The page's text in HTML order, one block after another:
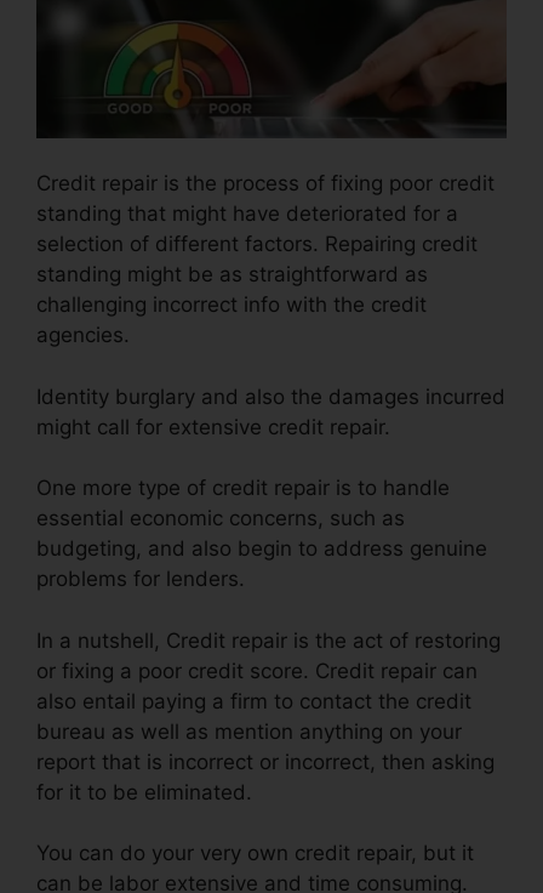
Credit repair is the process of fixing poor credit
standing that might have deteriorated for a
selection of different factors. Repairing credit
standing might be as straightforward as
challenging incorrect info with the credit
agencies.
Identity burglary and also the damages incurred
might call for extensive credit repair.
One more type of credit repair is to handle
essential economic concerns, such as
budgeting, and also begin to address genuine
problems for lenders.
In a nutshell, Credit repair is the act of restoring
or fixing a poor credit score. Credit repair can
also entail paying a firm to contact the credit
bureau as well as mention anything on your
report that is incorrect or incorrect, then asking
for it to be eliminated.
You can do your very own credit repair, but it
can be labor extensive and time consuming.